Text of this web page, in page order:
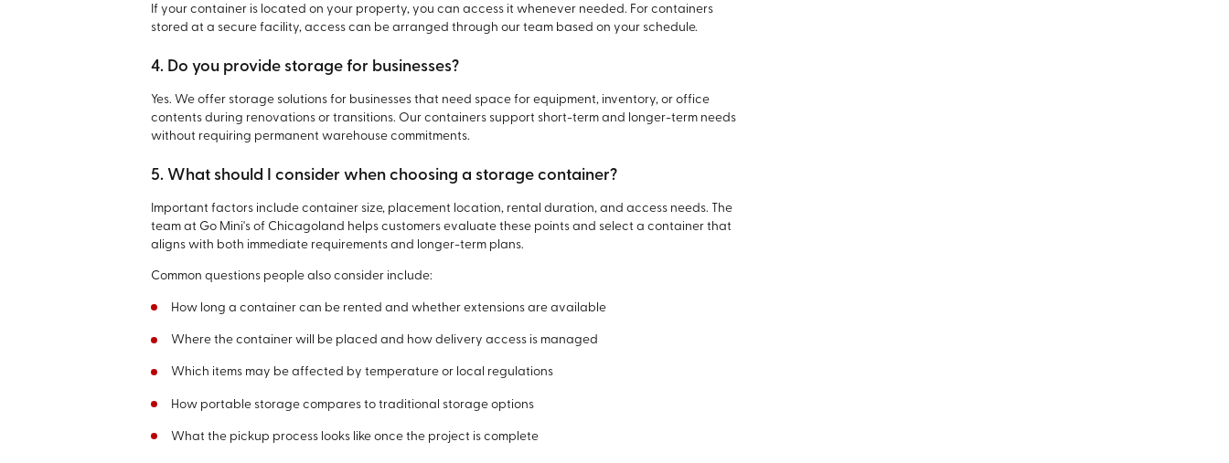
If your container is located on your property, you can access it whenever needed. For containers
stored at a secure facility, access can be arranged through our team based on your schedule.
4. Do you provide storage for businesses?
Yes. We offer storage solutions for businesses that need space for equipment, inventory, or office
contents during renovations or transitions. Our containers support short-term and longer-term needs
without requiring permanent warehouse commitments.
5. What should I consider when choosing a storage container?
Important factors include container size, placement location, rental duration, and access needs. The
team at Go Mini's of Chicagoland helps customers evaluate these points and select a container that
aligns with both immediate requirements and longer-term plans.
Common questions people also consider include:
How long a container can be rented and whether extensions are available
Where the container will be placed and how delivery access is managed
Which items may be affected by temperature or local regulations
How portable storage compares to traditional storage options
What the pickup process looks like once the project is complete